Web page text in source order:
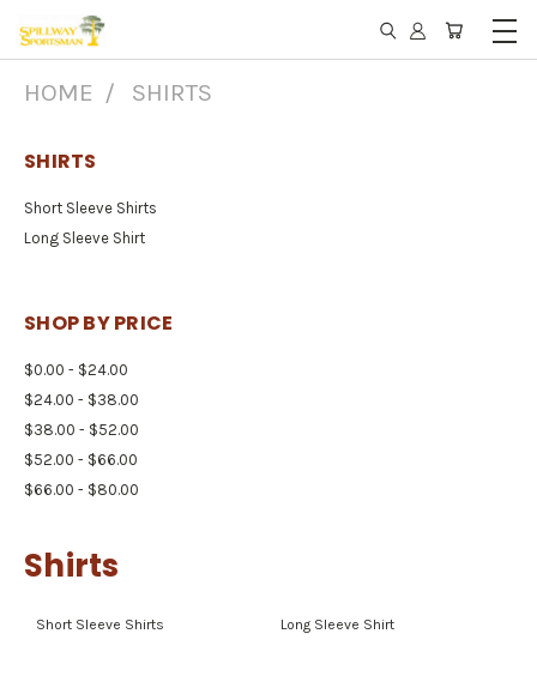
HOME SHIRTS
SHIRTS
Short Sleeve Shirts
Long Sleeve Shirt
SHOP BY PRICE
$0.00 - $24.00
$24.00 - $38.00
$38.00 - $52.00
$52.00 - $66.00
$66.00 - $80.00
Shirts
Short Sleeve Shirts Long Sleeve Shirt